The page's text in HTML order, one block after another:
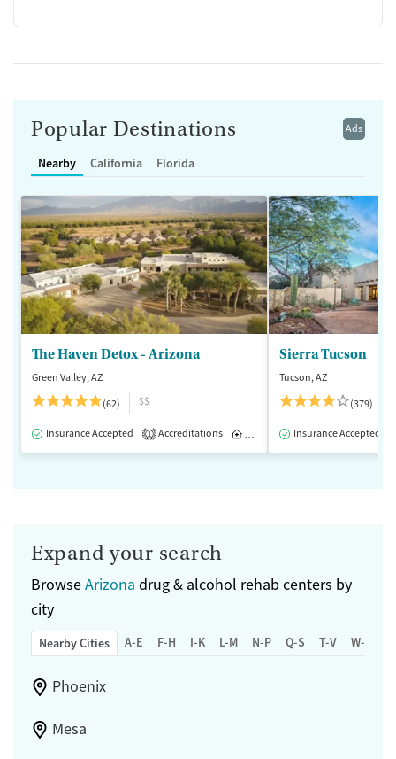
Ads
Popular Destinations
Nearby California Florida
The Haven Detox - Arizona
Green Valley, AZ
(62)
$$
Insurance Accepted 1 Accreditations Inpatient
Sierra Tucson
Tucson, AZ
(379)
Insurance Accepted
Expand your search
BrowseArizona drug & alcohol rehab centers by
city
Nearby Cities A-E F-H I-K L-M N-P Q-S T-V W-Z
Phoenix
Mesa